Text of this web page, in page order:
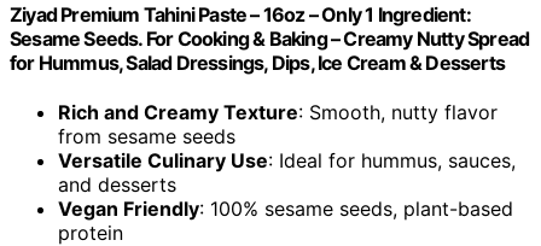
Ziyad Premium Tahini Paste – 16oz – Only 1 Ingredient:
Sesame Seeds. For Cooking & Baking – Creamy Nutty Spread
for Hummus, Salad Dressings, Dips, Ice Cream & Desserts
Rich and Creamy Texture: Smooth, nutty flavor
from sesame seeds
Versatile Culinary Use: Ideal for hummus, sauces,
and desserts
Vegan Friendly: 100% sesame seeds, plant-based
protein